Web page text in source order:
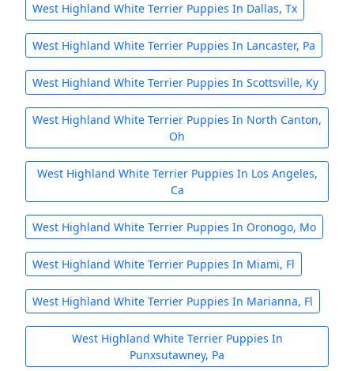
West Highland White Terrier Puppies In Dallas, Tx
West Highland White Terrier Puppies In Lancaster, Pa
West Highland White Terrier Puppies In Scottsville, Ky
West Highland White Terrier Puppies In North Canton,
Oh
West Highland White Terrier Puppies In Los Angeles,
Ca
West Highland White Terrier Puppies In Oronogo, Mo
West Highland White Terrier Puppies In Miami, Fl
West Highland White Terrier Puppies In Marianna, Fl
West Highland White Terrier Puppies In
Punxsutawney, Pa